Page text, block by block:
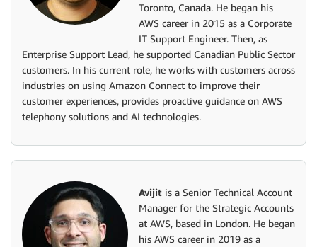
Toronto, Canada. He began his
AWS career in 2015 as a Corporate
IT Support Engineer. Then, as
Enterprise Support Lead, he supported Canadian Public Sector
customers. In his current role, he works with customers across
industries on using Amazon Connect to improve their
customer experiences, provides proactive guidance on AWS
telephony solutions and AI technologies.
Avijit is a Senior Technical Account
Manager for the Strategic Accounts
at AWS, based in London. He began
his AWS career in 2019 as a